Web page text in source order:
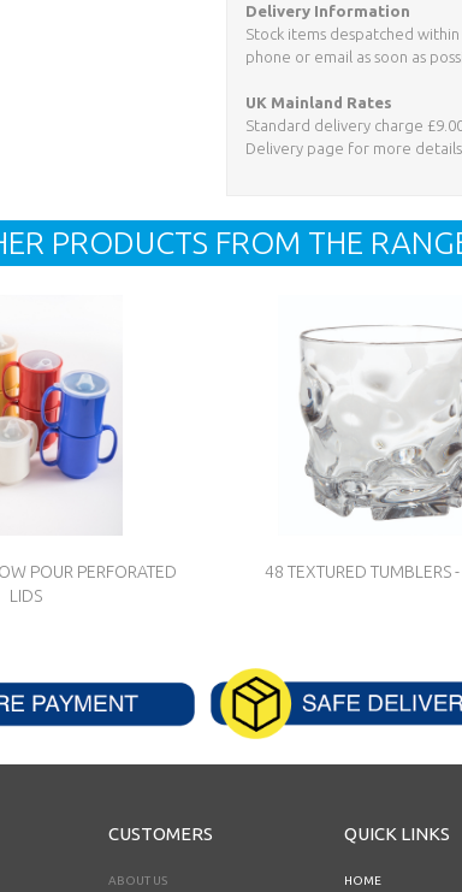
Delivery Information
Stock items despatched
phone or email as soon as
UK Mainland Rates
Standard delivery charge
Delivery page for more
PRODUCTS FROM THE
POUR PERFORATED
LIDS
48 TEXTURED TUMBLERS
CUSTOMERS
ABOUT US
QUICK LINKS
HOME